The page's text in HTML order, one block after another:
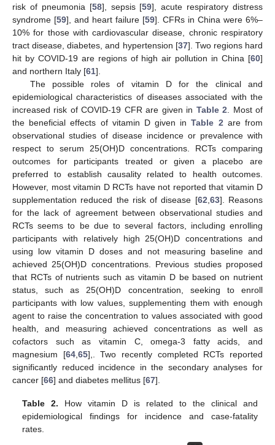
risk of pneumonia [58], sepsis [59], acute respiratory distress
syndrome [59], and heart failure [59]. CFRs in China were 6%–
10% for those with cardiovascular disease, chronic respiratory
tract disease, diabetes, and hypertension [37]. Two regions hard
hit by COVID-19 are regions of high air pollution in China [60]
and northern Italy [61].
The possible roles of vitamin D for the clinical and
epidemiological characteristics of diseases associated with the
increased risk of COVID-19 CFR are given in Table 2. Most of
the beneficial effects of vitamin D given inTable 2are from
observational studies of disease incidence or prevalence with
respect to serum 25(OH)D concentrations. RCTs comparing
outcomes for participants treated or given a placebo are
preferred to establish causality related to health outcomes.
However, most vitamin D RCTs have not reported that vitamin D
supplementation reduced the risk of disease [62,63]. Reasons
for the lack of agreement between observational studies and
RCTs seems to be due to several factors, including enrolling
participants with relatively high 25(OH)D concentrations and
using low vitamin D doses and not measuring baseline and
achieved 25(OH)D concentrations. Previous studies proposed
that RCTs of nutrients such as vitamin D be based on nutrient
status, such as 25(OH)D concentration, seeking to enroll
participants with low values, supplementing them with enough
agent to raise the concentration to values associated with good
health, and measuring achieved concentrations as well as
cofactors such as vitamin C, omega-3 fatty acids, and
magnesium [64,65],. Two recently completed RCTs reported
significantly reduced incidence in the secondary analyses for
cancer [66] and diabetes mellitus [67].
Table 2. How vitamin D is related to the clinical and
epidemiological findings for incidence and case-fatality
rates.